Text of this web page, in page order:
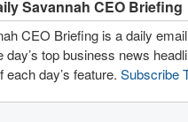
Savannah CEO Briefing
CEO Briefing is a daily
day’s top business news
day’s feature. Subscribe